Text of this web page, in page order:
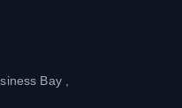
Bay ,